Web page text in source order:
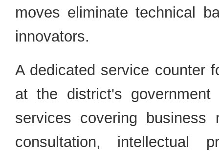
moves eliminate technical
innovators.
A dedicated service counter
at the district's government
services covering business
consultation, intellectual